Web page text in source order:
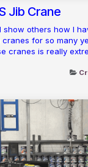
Jib Crane
show others how I
for so many
cranes is really